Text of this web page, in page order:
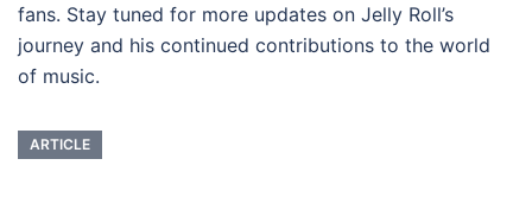
fans. Stay tuned for more updates on Jelly Roll’s
journey and his continued contributions to the world
of music.
ARTICLE